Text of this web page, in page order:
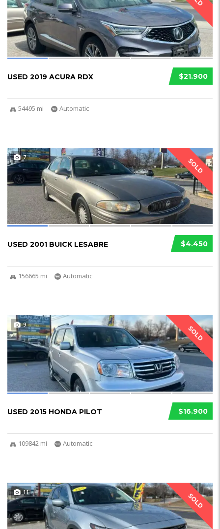
$21.900
USED 2019 ACURA RDX
54495 mi Automatic
SOLD
7
$4.450
USED 2001 BUICK LESABRE
156665 mi Automatic
SOLD
9
$16.900
USED 2015 HONDA PILOT
109842 mi Automatic
SOLD
11